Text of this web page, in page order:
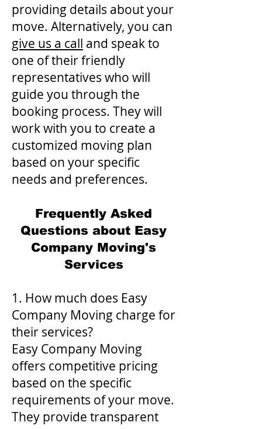
providing details about your
move. Alternatively, you can
give us a call and speak to
one of their friendly
representatives who will
guide you through the
booking process. They will
work with you to create a
customized moving plan
based on your specific
needs and preferences.
Frequently Asked
Questions about Easy
Company Moving's
Services
1. How much does Easy
Company Moving charge for
their services?
Easy Company Moving
offers competitive pricing
based on the specific
requirements of your move.
They provide transparent